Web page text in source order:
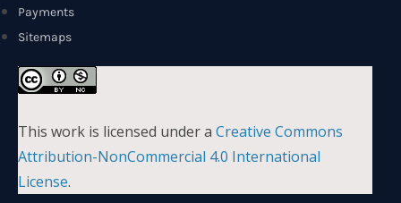
Payments
Sitemaps
This work is licensed under a Creative Commons
Attribution-NonCommercial 4.0 International
License.